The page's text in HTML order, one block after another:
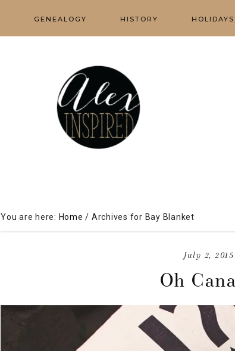
GENEALOGY HISTORY HOLIDAYS
You are here: Home / Archives for Bay Blanket
July 2, 2015
Oh